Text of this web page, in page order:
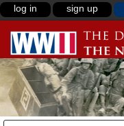
log in sign up